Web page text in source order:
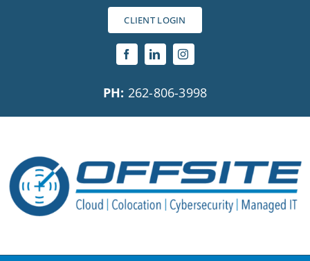
CLIENT LOGIN
PH: 262-806-3998